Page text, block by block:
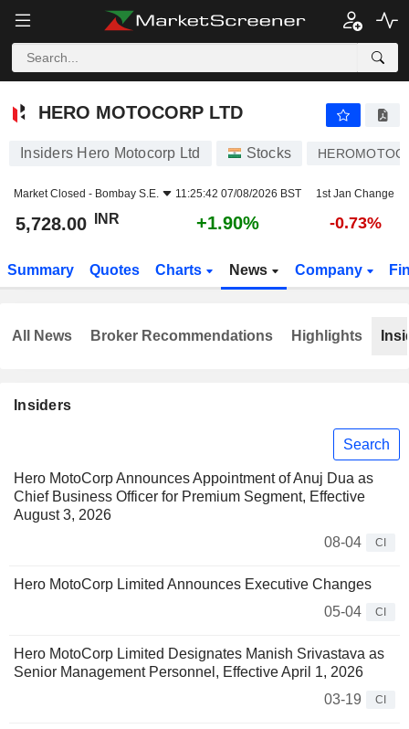
HERO MOTOCORP LTD
HERO MOTOCORP LTD
Insiders Hero Motocorp Ltd Stocks
Market Closed - Bombay S.E. 11:25:42 07/08/2026 BST 1st Jan Change
5,728.00 INR +1.90% -0.73%
Summary Quotes Charts News Company
Insiders
Search
Hero MotoCorp Announces Appointment of Anuj Dua as
Chief Business Officer for Premium Segment, Effective
August 3, 2026
08-04
CI
Hero MotoCorp Limited Announces Executive Changes
05-04
CI
Hero MotoCorp Limited Designates Manish Srivastava as
Senior Management Personnel, Effective April 1, 2026
03-19
CI
All News Broker Recommendations Highlights